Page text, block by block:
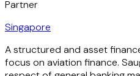
Partner
Singapore
A structured and asset
focus on aviation finance.